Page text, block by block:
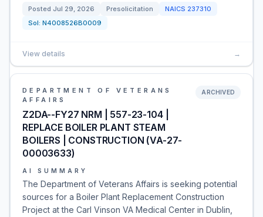
Posted Jul 29, 2026 Presolicitation NAICS 237310
Sol: N4008526B0009
View details →
DEPARTMENT OF VETERANS
AFFAIRS
Z2DA--FY27 NRM | 557-23-104 |
REPLACE BOILER PLANT STEAM
BOILERS | CONSTRUCTION (VA-27-
00003633)
ARCHIVED
AI SUMMARY
The Department of Veterans Affairs is seeking potential
sources for a Boiler Plant Replacement Construction
Project at the Carl Vinson VA Medical Center in Dublin,